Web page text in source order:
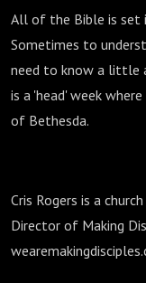
All of the Bible is set
Sometimes to
need to know a little
is a 'head' week
of Bethesda.
Cris Rogers is a
Director of Making